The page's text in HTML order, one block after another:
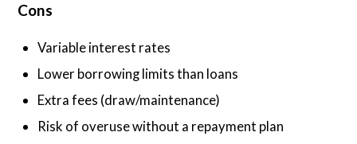
Cons
Variable interest rates
Lower borrowing limits than loans
Extra fees (draw/maintenance)
Risk of overuse without a repayment plan